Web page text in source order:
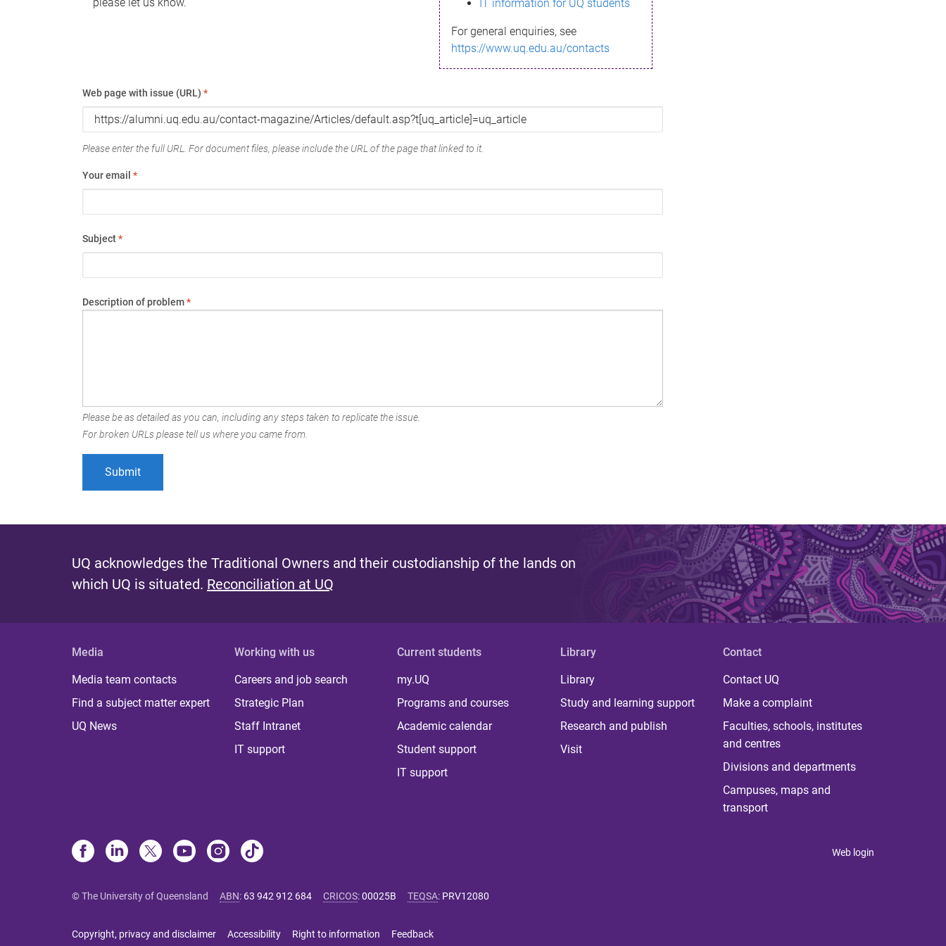
IT information for UQ students
For general enquiries, see
https://www.uq.edu.au/contacts
Web page with issue (URL) *
Please enter the full URL. For document files, please include the URL of the page that linked to it.
Your email *
Subject*
Description of problem*
Please be as detailed as you can, including any steps taken to replicate the issue.
For broken URLs please tell us where you came from.
UQ acknowledges the Traditional Owners and their custodianship of the lands on
which UQ is situated. Reconciliation at UQ
Media
Media team contacts
Find a subject matter expert
UQ News
Working with us
Careers and job search
Strategic Plan
Staff Intranet
IT support
Current students
my.UQ
Programs and courses
Academic calendar
Student support
IT support
Library
Library
Study and learning support
Research and publish
Visit
Contact
Contact UQ
Make a complaint
Faculties, schools, institutes
and centres
Divisions and departments
Campuses, maps and
transport
Web login
© The University of Queensland ABN: 63 942 912 684 CRICOS:00025B TEQSA: PRV12080
Copyright, privacy and disclaimer Accessibility Right to information Feedback